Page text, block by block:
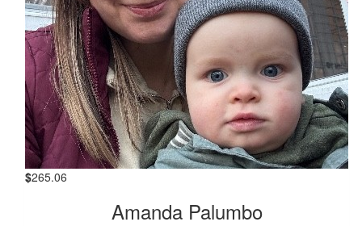
$265.06
Amanda Palumbo